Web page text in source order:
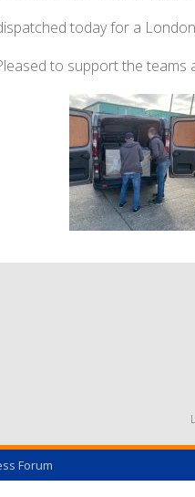
today for a
to support the teams
Forum